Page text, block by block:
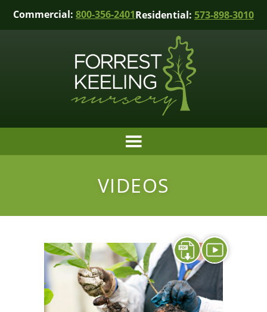
Commercial: 800-356-2401Residential: 573-898-3010
VIDEOS